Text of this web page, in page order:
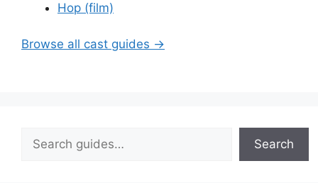
Hop (film)
Browse all cast guides →
Search
Search